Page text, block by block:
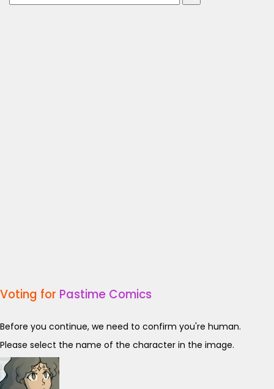
Voting for Pastime Comics
Before you continue, we need to confirm you're human.
Please select the name of the character in the image.